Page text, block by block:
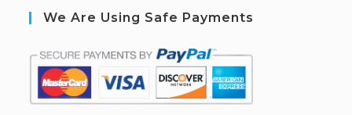
We Are Using Safe Payments